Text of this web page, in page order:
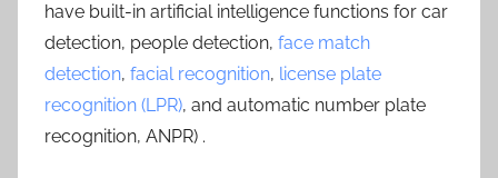
have built-in artificial intelligence functions for car
detection, people detection, face match
detection, facial recognition, license plate
recognition (LPR), and automatic number plate
recognition, ANPR) .